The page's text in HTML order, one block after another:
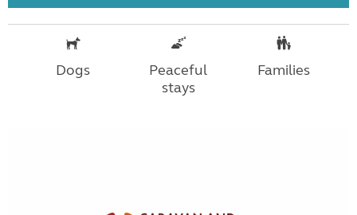
Dogs
Peaceful
stays
Families